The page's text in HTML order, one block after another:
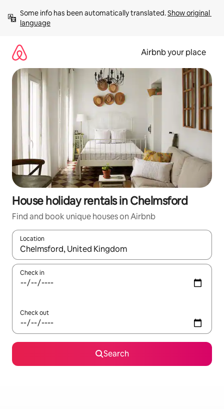
content
Some info has been automatically translated. Show original
language
Airbnb your place
House holiday rentals in Chelmsford
Find and book unique houses on Airbnb
Location
When results are available, navigate with the up and down
Check in
Check out
Search